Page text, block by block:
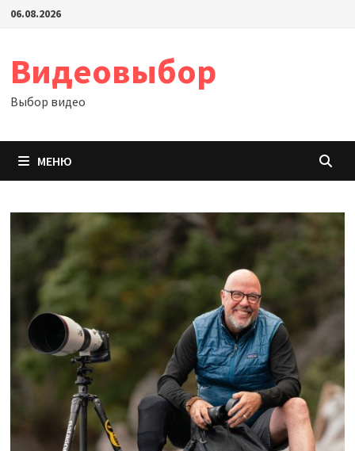
Перейти
06.08.2026
Видеовыбор
Выбор видео
МЕНЮ